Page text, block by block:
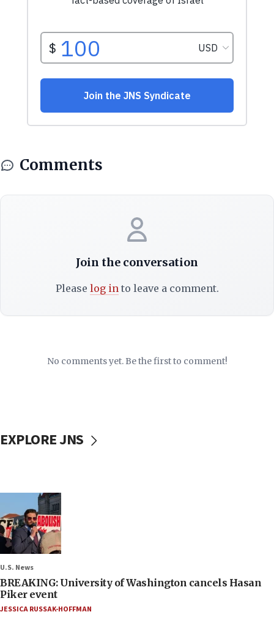
Comments
Join the conversation
Please log into leave a comment.
No comments yet. Be the first to comment!
EXPLORE JNS
U.S. News
BREAKING: University of Washington cancels Hasan
Piker event
JESSICA RUSSAK-HOFFMAN